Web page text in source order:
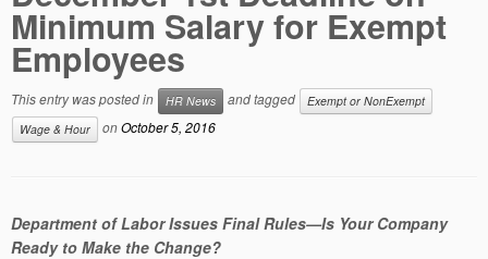
Minimum Salary for Exempt
Employees
This entry was posted in HR News and tagged
Exempt or NonExempt
Wage & Hour
onOctober 5, 2016
Department of Labor Issues Final Rules—Is Your Company
Ready to Make the Change?